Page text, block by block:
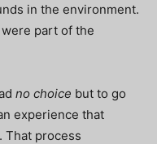
in the environment.
part of the
no choice but to go
experience that
process